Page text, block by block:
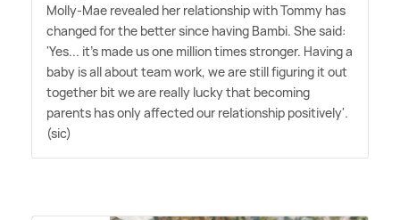
Molly-Mae revealed her relationship with Tommy has
changed for the better since having Bambi. She said:
'Yes... it's made us one million times stronger. Having a
baby is all about team work, we are still figuring it out
together bit we are really lucky that becoming
parents has only affected our relationship positively'.
(sic)